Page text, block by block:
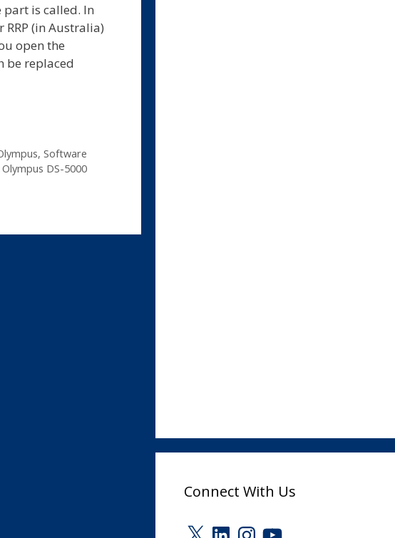
is called. In
(in Australia)
open the
be replaced
, Software
Olympus DS-5000
Connect With Us
X LinkedInInstagram
YouTube